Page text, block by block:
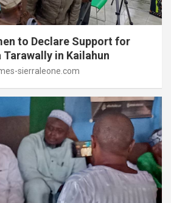
to Declare Support for
in Kailahun
sierraleone.com